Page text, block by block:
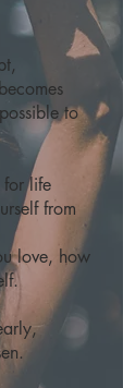
to
life
from
love, how